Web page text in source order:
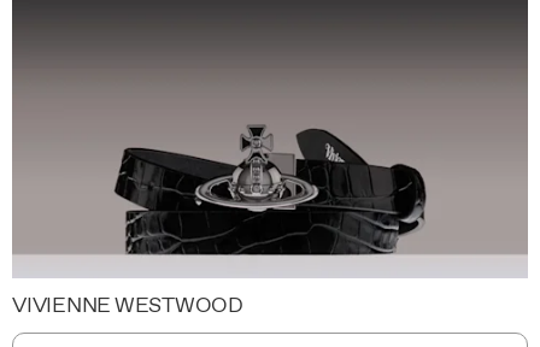
VIVIENNE WESTWOOD